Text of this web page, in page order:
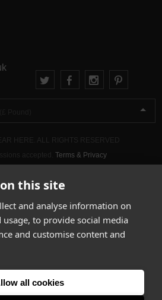
this site
and analyse information on
to provide social media
and customise content and
all cookies
Terms & Privacy